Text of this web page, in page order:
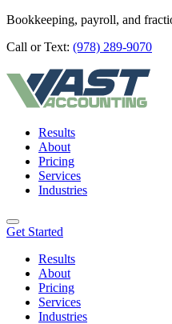
Bookkeeping, payroll, and
Call or Text: (978) 289-9070
Results
About
Pricing
Services
Industries
Get Started
Results
About
Pricing
Services
Industries